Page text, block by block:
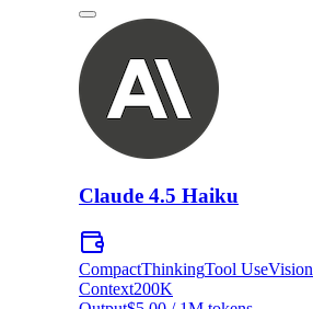
Claude 4.5 Haiku
CompactThinkingTool UseVision
Context200K